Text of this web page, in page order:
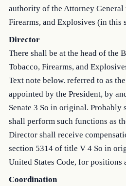
authority of the Attorney
Firearms, and Explosives (in this
Director
There shall be at the head of the
Tobacco, Firearms, and
Text note below. referred to as
appointed by the President, by
Senate 3 So in original.
shall perform such functions as
Director shall receive
section 5314 of title V 4 So in
United States Code, for
Coordination